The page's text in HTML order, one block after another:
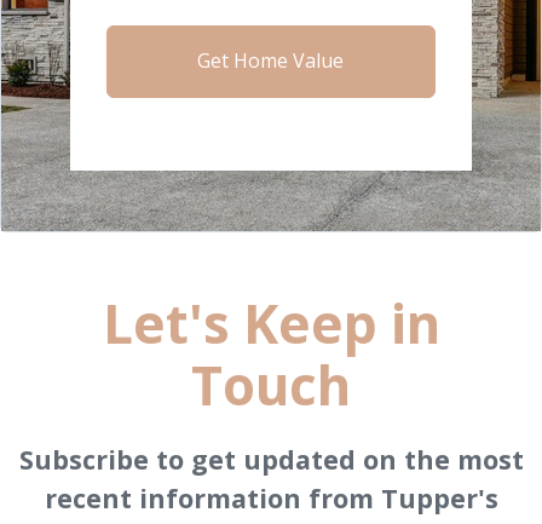
Get Home Value
Let's Keep in
Touch
Subscribe to get updated on the most
recent information from Tupper's